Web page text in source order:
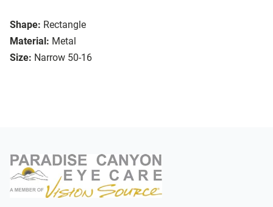
Shape: Rectangle
Material: Metal
Size: Narrow 50-16